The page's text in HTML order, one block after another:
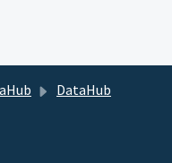
DataHub